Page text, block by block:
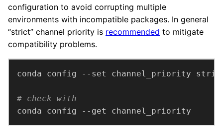
configuration to avoid corrupting multiple
environments with incompatible packages. In general
“strict” channel priority is recommended to mitigate
compatibility problems.
# check with
conda config --get channel_priority